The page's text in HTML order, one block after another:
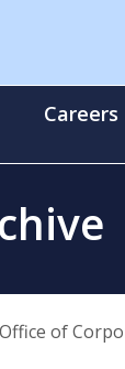
Careers
Office of